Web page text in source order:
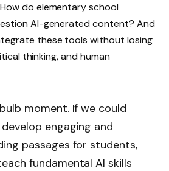
do elementary school
AI-generated content? And
these tools without losing
thinking, and human
moment. If we could
engaging and
passages for students,
fundamental AI skills